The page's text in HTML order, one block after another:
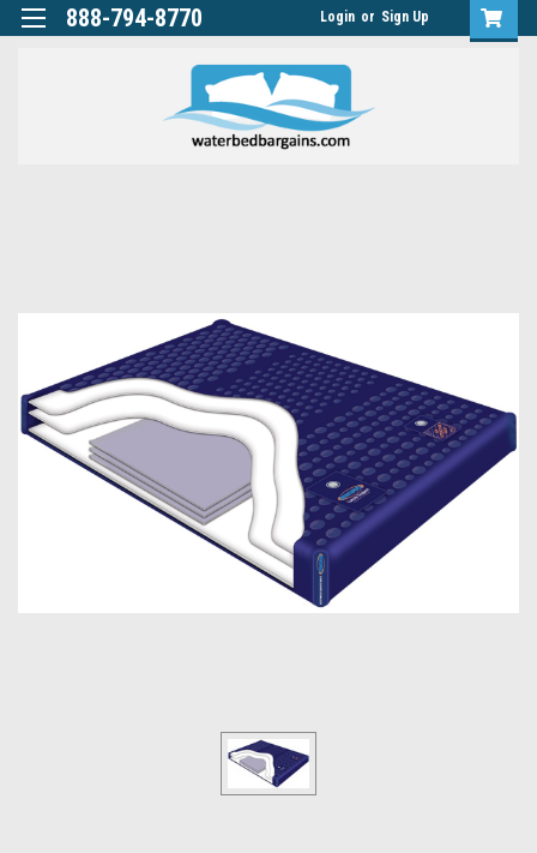
888-794-8770 Login or Sign Up